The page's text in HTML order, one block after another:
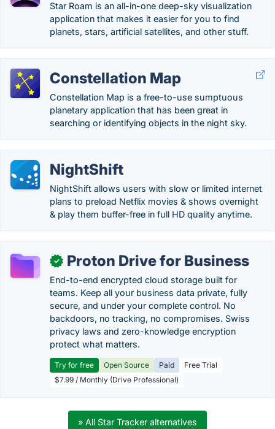
Star Roam is an all-in-one deep-sky visualization
application that makes it easier for you to find
planets, stars, artificial satellites, and other stuff.
Constellation Map
Constellation Map is a free-to-use sumptuous
planetary application that has been great in
searching or identifying objects in the night sky.
NightShift
NightShift allows users with slow or limited internet
plans to preload Netflix movies & shows overnight
& play them buffer-free in full HD quality anytime.
✓ Proton Drive for Business
End-to-end encrypted cloud storage built for
teams. Keep all your business data private, fully
secure, and under your complete control. No
backdoors, no tracking, no compromises. Swiss
privacy laws and zero-knowledge encryption
protect what matters.
Try for free Open Source Paid
Free Trial
$7.99 / Monthly (Drive Professional)
» All Star Tracker alternatives